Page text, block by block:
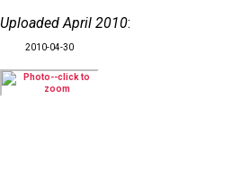
Uploaded April 2010:
2010-04-30